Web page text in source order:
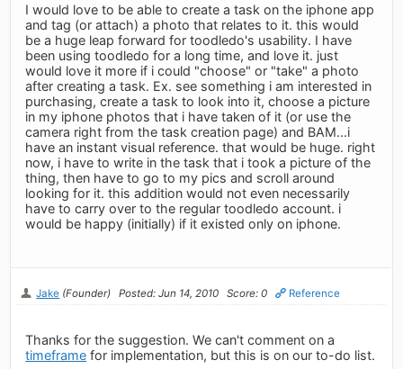
I would love to be able to create a task on the iphone app
and tag (or attach) a photo that relates to it. this would
be a huge leap forward for toodledo's usability. I have
been using toodledo for a long time, and love it. just
would love it more if i could "choose" or "take" a photo
after creating a task. Ex. see something i am interested in
purchasing, create a task to look into it, choose a picture
in my iphone photos that i have taken of it (or use the
camera right from the task creation page) and BAM...i
have an instant visual reference. that would be huge. right
now, i have to write in the task that i took a picture of the
thing, then have to go to my pics and scroll around
looking for it. this addition would not even necessarily
have to carry over to the regular toodledo account. i
would be happy (initially) if it existed only on iphone.
Jake (Founder) Posted: Jun 14, 2010 Score: 0 Reference
Thanks for the suggestion. We can't comment on a
timeframe for implementation, but this is on our to-do list.